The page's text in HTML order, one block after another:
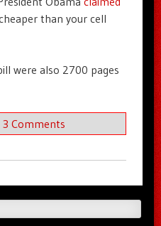
than your cell
were also 2700 pages
3 Comments